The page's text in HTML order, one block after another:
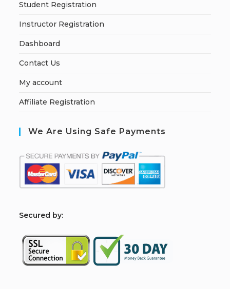
Student Registration
Instructor Registration
Dashboard
Contact Us
My account
Affiliate Registration
We Are Using Safe Payments
Secured by: